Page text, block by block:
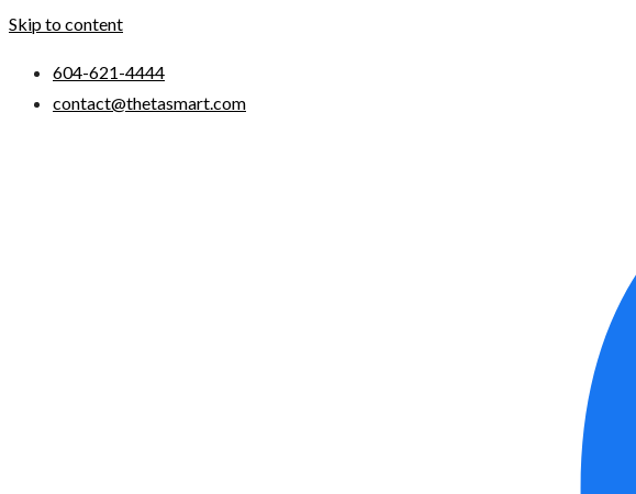
Skip to content
604-621-4444
contact@thetasmart.com